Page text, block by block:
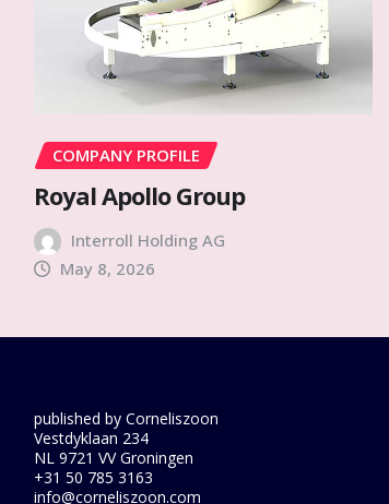
COMPANY PROFILE
Royal Apollo Group
Interroll Holding AG
May 8, 2026
published by Corneliszoon
Vestdyklaan 234
NL 9721 VV Groningen
+31 50 785 3163
info@corneliszoon.com